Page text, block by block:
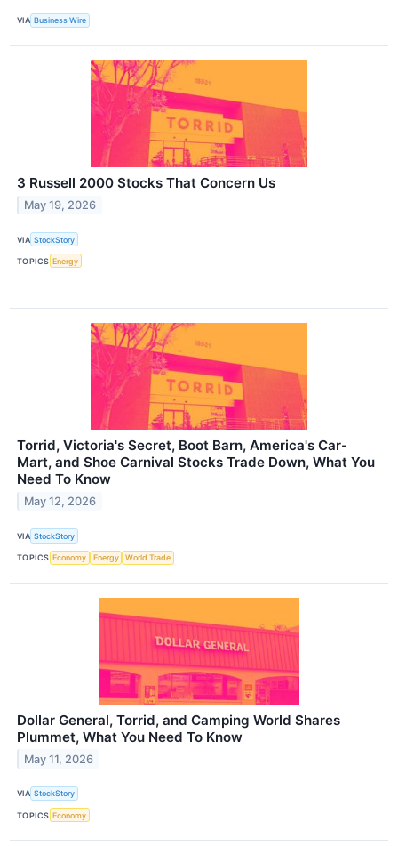
VIA Business Wire
3 Russell 2000 Stocks That Concern Us
May 19, 2026
VIA StockStory
TOPICS Energy
Torrid, Victoria's Secret, Boot Barn, America's Car-
Mart, and Shoe Carnival Stocks Trade Down, What You
Need To Know
May 12, 2026
VIA StockStory
TOPICS Economy Energy World Trade
Dollar General, Torrid, and Camping World Shares
Plummet, What You Need To Know
May 11, 2026
VIA StockStory
TOPICS Economy